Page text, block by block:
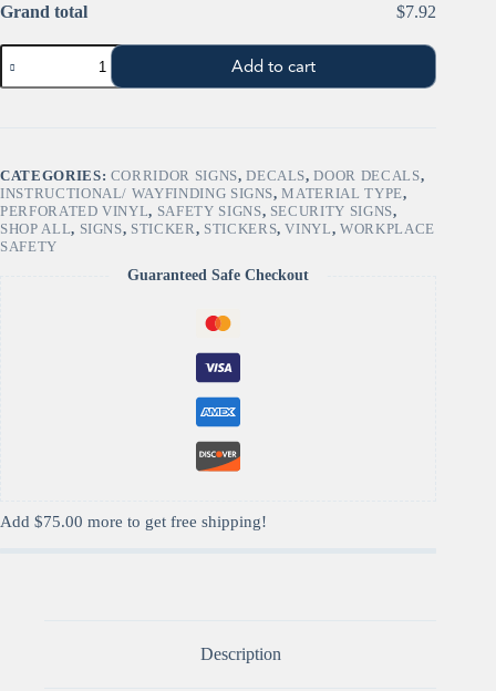
Grand total $7.92
"STOP"
Sign
Window
Add to cart
CATEGORIES: CORRIDOR SIGNS,DECALS,DOOR DECALS,
INSTRUCTIONAL/ WAYFINDING SIGNS,MATERIAL TYPE,
PERFORATED VINYL, SAFETY SIGNS, SECURITY SIGNS,
SHOP ALL, SIGNS, STICKER, STICKERS,VINYL,WORKPLACE
SAFETY
Guaranteed Safe Checkout
Add $75.00 more to get free shipping!
Description